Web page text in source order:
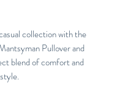
collection with the
Pullover and
blend of comfort and